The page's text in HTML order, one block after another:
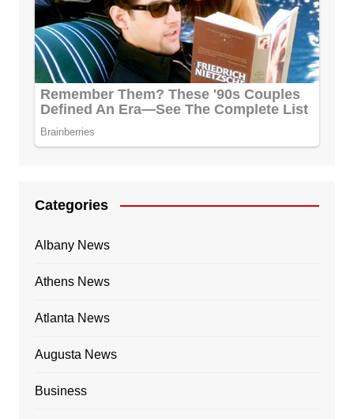
Categories
Albany News
Athens News
Atlanta News
Augusta News
Business